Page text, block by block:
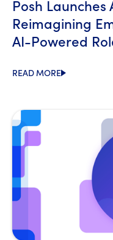
Posh Launches
Reimagining
AI-Powered
READ MORE
Open Blog